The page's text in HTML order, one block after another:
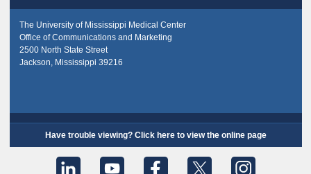
The University of Mississippi Medical Center
Office of Communications and Marketing
2500 North State Street
Jackson, Mississippi 39216
Have trouble viewing? Click here to view the online page